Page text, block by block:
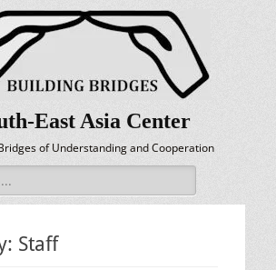
East Asia Center
of Understanding and Cooperation
Staff